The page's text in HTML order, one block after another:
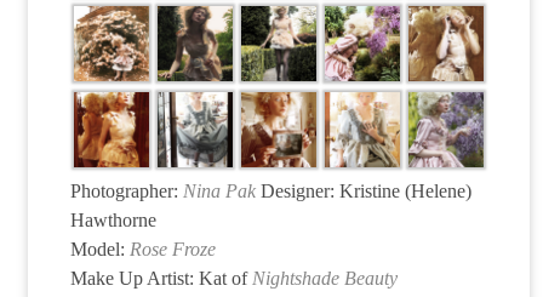
Photographer: Nina Pak Designer: Kristine (Helene)
Hawthorne
Model: Rose Froze
Make Up Artist: Kat of Nightshade Beauty